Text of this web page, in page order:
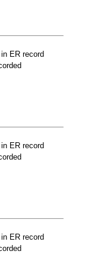
ER record
ER record
ER record